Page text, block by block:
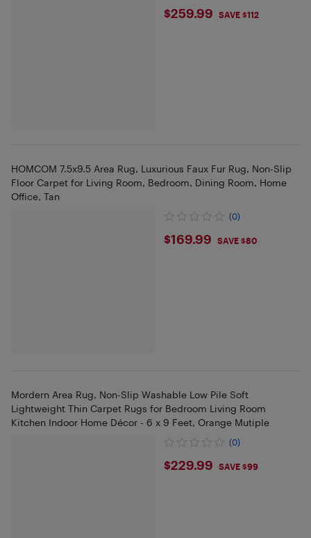
$259.99
$259.99 SAVE $112
HOMCOM 7.5x9.5 Area Rug, Luxurious Faux Fur Rug, Non-Slip
Floor Carpet for Living Room, Bedroom, Dining Room, Home
Office, Tan
(0)
$169.99
$169.99 SAVE $80
Mordern Area Rug, Non-Slip Washable Low Pile Soft
Lightweight Thin Carpet Rugs for Bedroom Living Room
Kitchen Indoor Home Décor - 6 x 9 Feet, Orange Mutiple
(0)
$229.99
$229.99 SAVE $99